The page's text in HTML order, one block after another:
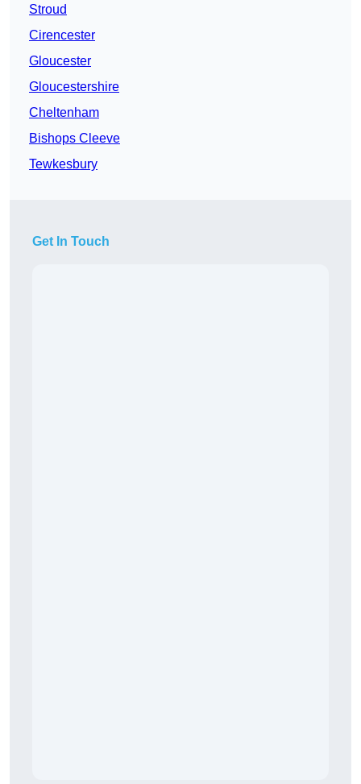
Stroud
Cirencester
Gloucester
Gloucestershire
Cheltenham
Bishops Cleeve
Tewkesbury
Get In Touch